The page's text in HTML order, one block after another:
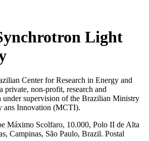
Light
Center for Research in Energy and
private, non-profit, research and
under supervision of the Brazilian Ministry
ans Innovation (MCTI).
Máximo Scolfaro, 10.000, Polo II de Alta
Campinas, São Paulo, Brazil. Postal